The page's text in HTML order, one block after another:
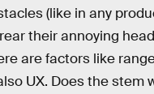
(like in any
their annoying
are factors like
UX. Does the stem